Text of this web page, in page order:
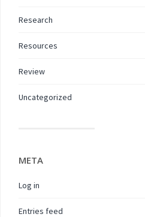
Research
Resources
Review
Uncategorized
META
Log in
Entries feed